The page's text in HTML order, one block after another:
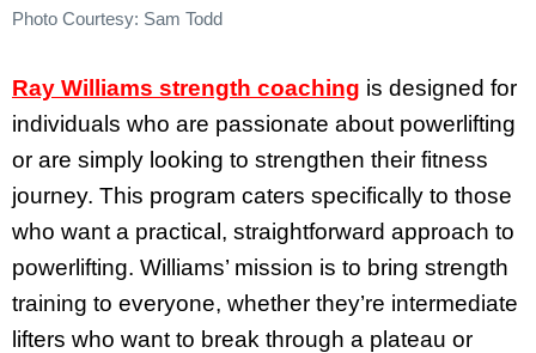
Photo Courtesy: Sam Todd
Ray Williams strength coaching is designed for
individuals who are passionate about powerlifting
or are simply looking to strengthen their fitness
journey. This program caters specifically to those
who want a practical, straightforward approach to
powerlifting. Williams’ mission is to bring strength
training to everyone, whether they’re intermediate
lifters who want to break through a plateau or